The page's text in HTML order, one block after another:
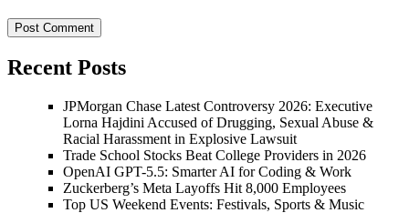
Recent Posts
JPMorgan Chase Latest Controversy 2026: Executive
Lorna Hajdini Accused of Drugging, Sexual Abuse &
Racial Harassment in Explosive Lawsuit
Trade School Stocks Beat College Providers in 2026
OpenAI GPT-5.5: Smarter AI for Coding & Work
Zuckerberg’s Meta Layoffs Hit 8,000 Employees
Top US Weekend Events: Festivals, Sports & Music